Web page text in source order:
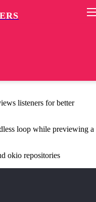
loop while previewing a
okio repositories